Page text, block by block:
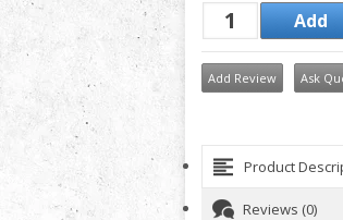
Add Review Ask
Product
Reviews (0)